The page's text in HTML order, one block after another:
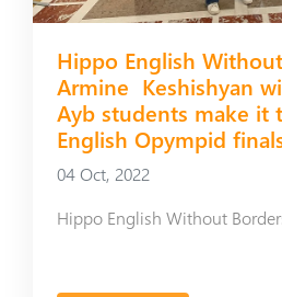
Hippo English
Armine Keshishyan
Ayb students make it
English Opympid
04 Oct, 2022